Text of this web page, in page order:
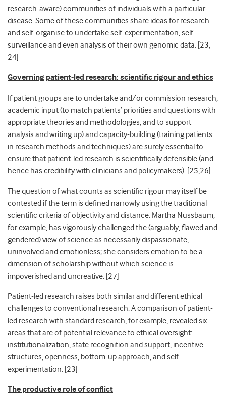
research-aware) communities of individuals with a particular
disease. Some of these communities share ideas for research
and self-organise to undertake self-experimentation, self-
surveillance and even analysis of their own genomic data. [ 23,
24]
Governing patient-led research: scientific rigour and ethics
If patient groups are to undertake and/or commission research,
academic input (to match patients’ priorities and questions with
appropriate theories and methodologies, and to support
analysis and writing up) and capacity-building (training patients
in research methods and techniques) are surely essential to
ensure that patient-led research is scientifically defensible (and
hence has credibility with clinicians and policymakers). [ 25,26]
The question of what counts as scientific rigour may itself be
contested if the term is defined narrowly using the traditional
scientific criteria of objectivity and distance. Martha Nussbaum,
for example, has vigorously challenged the (arguably, flawed and
gendered) view of science as necessarily dispassionate,
uninvolved and emotionless; she considers emotion to be a
dimension of scholarship without which science is
impoverished and uncreative. [ 27]
Patient-led research raises both similar and different ethical
challenges to conventional research. A comparison of patient-
led research with standard research, for example, revealed six
areas that are of potential relevance to ethical oversight:
institutionalization, state recognition and support, incentive
structures, openness, bottom-up approach, and self-
experimentation. [ 23]
The productive role of conflict